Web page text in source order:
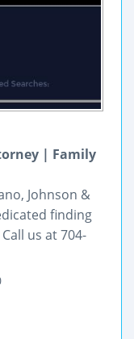
| Family
Johnson &
finding
us at 704-